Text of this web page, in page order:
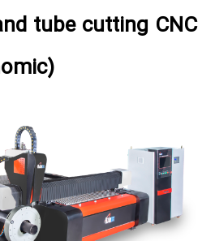
tube cutting CNC